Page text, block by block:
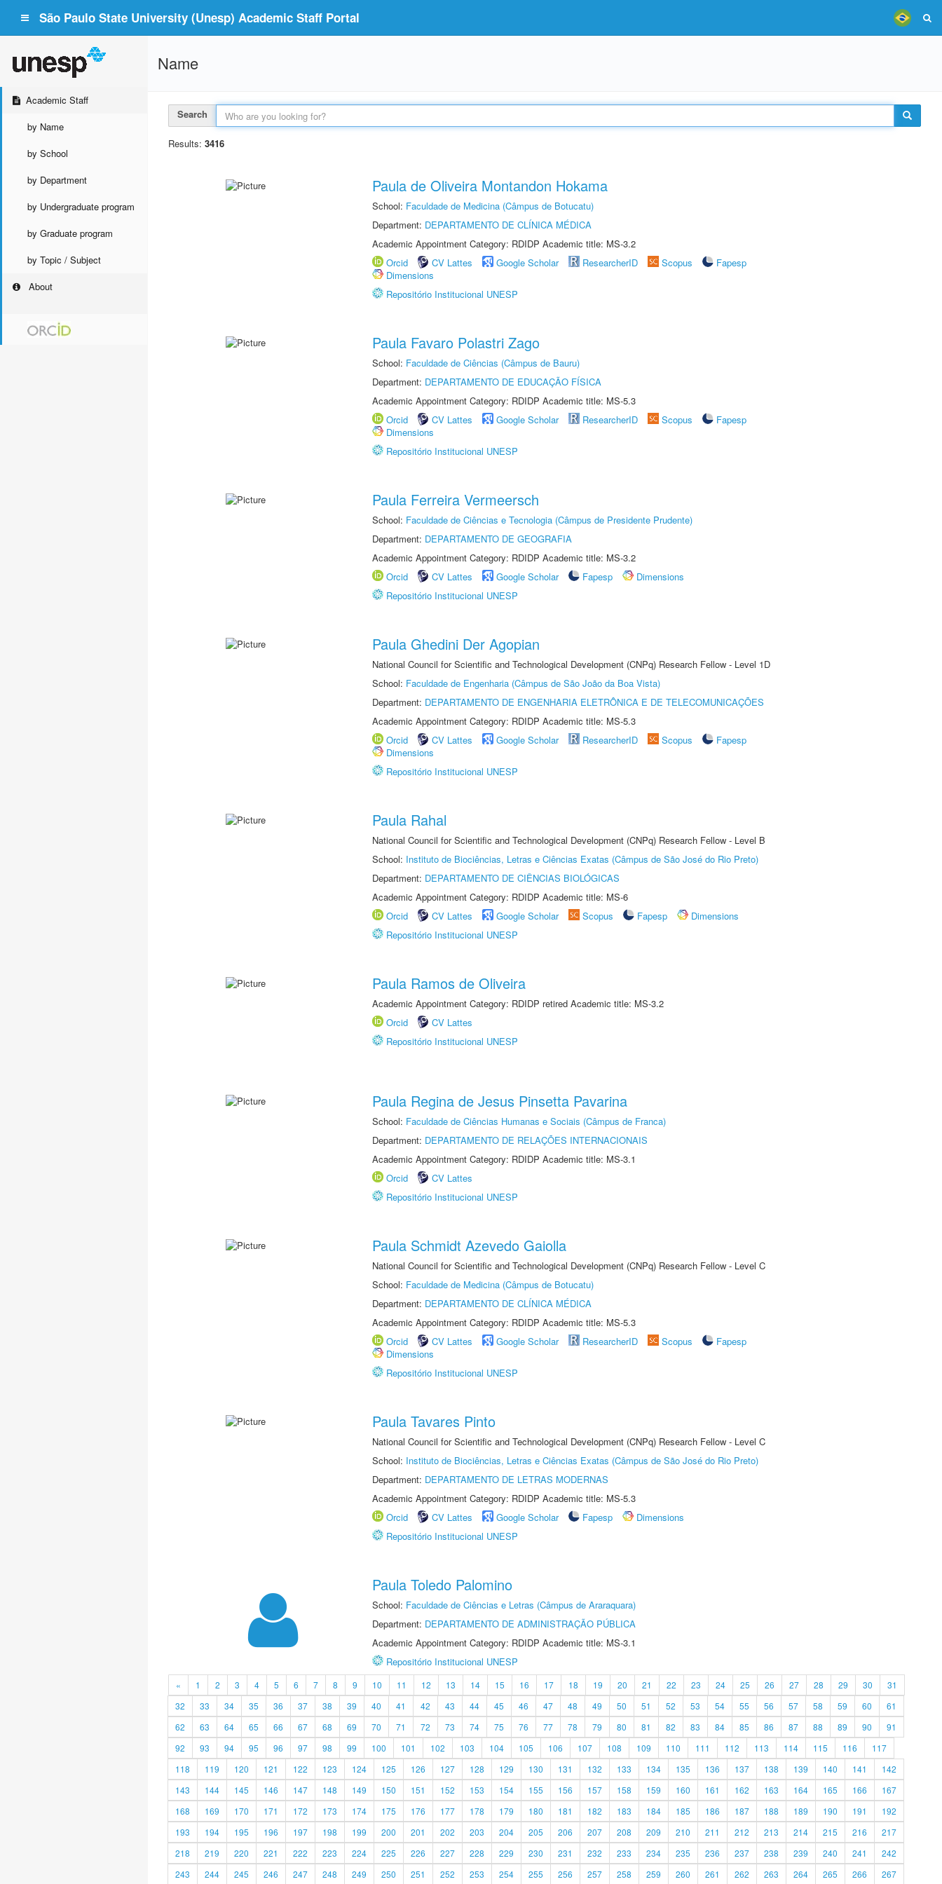
São Paulo State University (Unesp) Academic Staff Portal
Academic Staff
by Name
by School
by Department
by Undergraduate program
by Graduate program
by Topic / Subject
About
Name
Search
Results: 3416
Paula de Oliveira Montandon Hokama
School: Faculdade de Medicina (Câmpus de Botucatu)
Department: DEPARTAMENTO DE CLÍNICA MÉDICA
Academic Appointment Category: RDIDP Academic title: MS-3.2
Orcid
CV Lattes Google Scholar ResearcherID Scopus
Fapesp
Dimensions
Repositório Institucional UNESP
Paula Favaro Polastri Zago
School: Faculdade de Ciências (Câmpus de Bauru)
Department: DEPARTAMENTO DE EDUCAÇÃO FÍSICA
Academic Appointment Category: RDIDP Academic title: MS-5.3
Orcid
CV Lattes Google Scholar ResearcherID Scopus
Fapesp
Dimensions
Repositório Institucional UNESP
Paula Ferreira Vermeersch
School: Faculdade de Ciências e Tecnologia (Câmpus de Presidente Prudente)
Department: DEPARTAMENTO DE GEOGRAFIA
Academic Appointment Category: RDIDP Academic title: MS-3.2
Orcid
CV Lattes Google Scholar Fapesp
Dimensions
Repositório Institucional UNESP
Paula Ghedini Der Agopian
National Council for Scientific and Technological Development (CNPq) Research Fellow - Level 1D
School: Faculdade de Engenharia (Câmpus de São João da Boa Vista)
Department: DEPARTAMENTO DE ENGENHARIA ELETRÔNICA E DE TELECOMUNICAÇÕES
Academic Appointment Category: RDIDP Academic title: MS-5.3
Orcid
CV Lattes Google Scholar ResearcherID Scopus
Fapesp
Dimensions
Repositório Institucional UNESP
Paula Rahal
National Council for Scientific and Technological Development (CNPq) Research Fellow - Level B
School: Instituto de Biociências, Letras e Ciências Exatas (Câmpus de São José do Rio Preto)
Department: DEPARTAMENTO DE CIÊNCIAS BIOLÓGICAS
Academic Appointment Category: RDIDP Academic title: MS-6
Orcid
CV Lattes Google Scholar Scopus Fapesp
Dimensions
Repositório Institucional UNESP
Paula Ramos de Oliveira
Academic Appointment Category: RDIDP retired Academic title: MS-3.2
Orcid
CV Lattes
Repositório Institucional UNESP
Paula Regina de Jesus Pinsetta Pavarina
School: Faculdade de Ciências Humanas e Sociais (Câmpus de Franca)
Department: DEPARTAMENTO DE RELAÇÕES INTERNACIONAIS
Academic Appointment Category: RDIDP Academic title: MS-3.1
Orcid
CV Lattes
Repositório Institucional UNESP
Paula Schmidt Azevedo Gaiolla
National Council for Scientific and Technological Development (CNPq) Research Fellow - Level C
School: Faculdade de Medicina (Câmpus de Botucatu)
Department: DEPARTAMENTO DE CLÍNICA MÉDICA
Academic Appointment Category: RDIDP Academic title: MS-5.3
Orcid
CV Lattes Google Scholar ResearcherID Scopus
Fapesp
Dimensions
Repositório Institucional UNESP
Paula Tavares Pinto
National Council for Scientific and Technological Development (CNPq) Research Fellow - Level C
School: Instituto de Biociências, Letras e Ciências Exatas (Câmpus de São José do Rio Preto)
Department: DEPARTAMENTO DE LETRAS MODERNAS
Academic Appointment Category: RDIDP Academic title: MS-5.3
Orcid
CV Lattes Google Scholar Fapesp
Dimensions
Repositório Institucional UNESP
Paula Toledo Palomino
School: Faculdade de Ciências e Letras (Câmpus de Araraquara)
Department: DEPARTAMENTO DE ADMINISTRAÇÃO PÚBLICA
Academic Appointment Category: RDIDP Academic title: MS-3.1
Repositório Institucional UNESP
« 1 2 3 4 5 6 7 8 9 10 11 12 13 14 15 16 17 18 19 20 21 22 23 24 25 26 27 28 29 30
31
32
33 34 35 36 37 38 39 40 41 42 43 44 45 46 47 48 49 50 51 52 53 54 55 56 57 58 59 60
61
62
63 64 65 66 67 68 69 70 71 72 73 74 75 76 77 78 79 80 81 82 83 84 85 86 87 88 89 90
91
92
93 94 95 96 97 98 99 100 101 102 103 104 105 106 107 108 109 110 111 112 113 114 115 116
117
118
119 120 121 122 123 124 125 126 127 128 129 130 131 132 133 134 135 136 137 138 139 140 141
142
143
144 145 146 147 148 149 150 151 152 153 154 155 156 157 158 159 160 161 162 163 164 165 166
167
168
169 170 171 172 173 174 175 176 177 178 179 180 181 182 183 184 185 186 187 188 189 190 191
192
193
194 195 196 197 198 199 200 201 202 203 204 205 206 207 208 209 210 211 212 213 214 215 216
217
218
219 220 221 222 223 224 225 226 227 228 229 230 231 232 233 234 235 236 237 238 239 240 241
242
243
244 245 246 247 248 249 250 251 252 253 254 255 256 257 258 259 260 261 262 263 264 265 266 267